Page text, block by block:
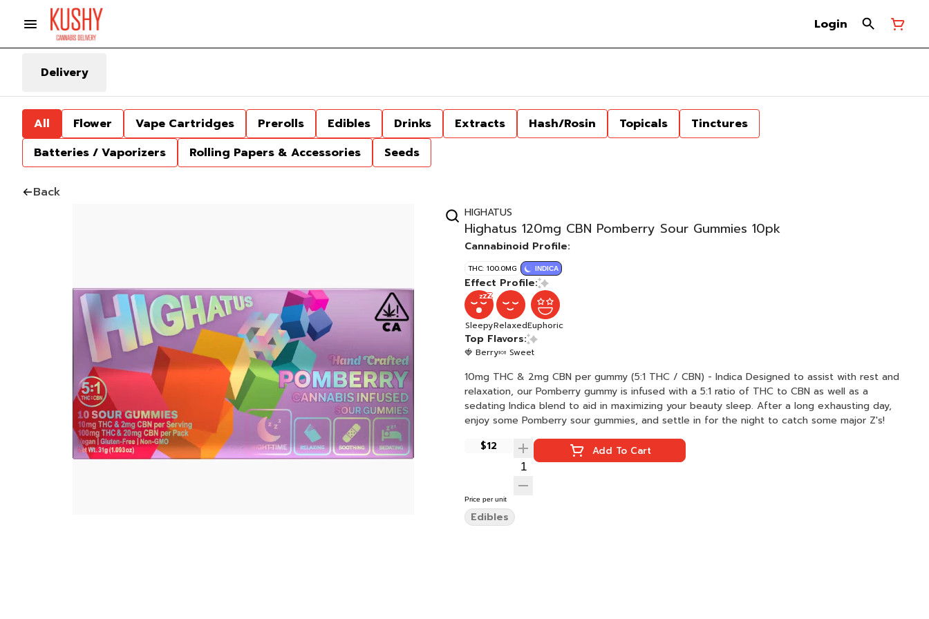
Login
Delivery
All Flower Vape Cartridges Prerolls Edibles Drinks Extracts Hash/Rosin Topicals
Tinctures
Batteries / Vaporizers
Rolling Papers & Accessories Seeds
Back
HIGHATUS
Highatus 120mg CBN Pomberry Sour Gummies 10pk
Cannabinoid Profile:
THC: 100.0MG INDICA
Effect Profile:
SleepyRelaxedEuphoric
Top Flavors:
🍓 Berry🍬 Sweet
10mg THC & 2mg CBN per gummy (5:1 THC / CBN) - Indica Designed to assist with rest and
relaxation, our Pomberry gummy is infused with a 5:1 ratio of THC to CBN as well as a
sedating Indica blend to aid in maximizing your beauty sleep. After a long exhausting day,
enjoy some Pomberry sour gummies, and settle in for the night to catch some major Z's!
$12
Add To Cart
Price per unit
Edibles